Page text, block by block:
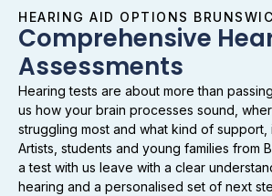
HEARING AID OPTIONS
Comprehensive
Assessments
Hearing tests are about more than
us how your brain processes sound,
struggling most and what kind of support,
Artists, students and young families from
a test with us leave with a clear
hearing and a personalised set of next